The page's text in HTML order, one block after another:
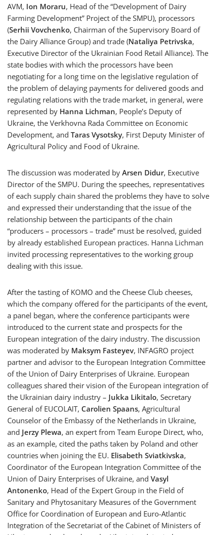
AVM, Ion Moraru, Head of the “Development of Dairy
Farming Development” Project of the SMPU), processors
(Serhii Vovchenko, Chairman of the Supervisory Board of
the Dairy Alliance Group) and trade (Nataliya Petrivska,
Executive Director of the Ukrainian Food Retail Alliance). The
state bodies with which the processors have been
negotiating for a long time on the legislative regulation of
the problem of delaying payments for delivered goods and
regulating relations with the trade market, in general, were
represented by Hanna Lichman, People’s Deputy of
Ukraine, the Verkhovna Rada Committee on Economic
Development, and Taras Vysotsky, First Deputy Minister of
Agricultural Policy and Food of Ukraine.
The discussion was moderated by Arsen Didur, Executive
Director of the SMPU. During the speeches, representatives
of each supply chain shared the problems they have to solve
and expressed their understanding that the issue of the
relationship between the participants of the chain
“producers – processors – trade” must be resolved, guided
by already established European practices. Hanna Lichman
invited processing representatives to the working group
dealing with this issue.
After the tasting of KOMO and the Cheese Club cheeses,
which the company offered for the participants of the event,
a panel began, where the conference participants were
introduced to the current state and prospects for the
European integration of the dairy industry. The discussion
was moderated by Maksym Fasteyev, INFAGRO project
partner and advisor to the European Integration Committee
of the Union of Dairy Enterprises of Ukraine. European
colleagues shared their vision of the European integration of
the Ukrainian dairy industry – Jukka Likitalo, Secretary
General of EUCOLAIT, Carolien Spaans, Agricultural
Counselor of the Embassy of the Netherlands in Ukraine,
and Jerzy Plewa, an expert from Team Europe Direct, who,
as an example, cited the paths taken by Poland and other
countries when joining the EU. Elisabeth Sviatkivska,
Coordinator of the European Integration Committee of the
Union of Dairy Enterprises of Ukraine, and Vasyl
Antonenko, Head of the Expert Group in the Field of
Sanitary and Phytosanitary Measures of the Government
Office for Coordination of European and Euro-Atlantic
Integration of the Secretariat of the Cabinet of Ministers of